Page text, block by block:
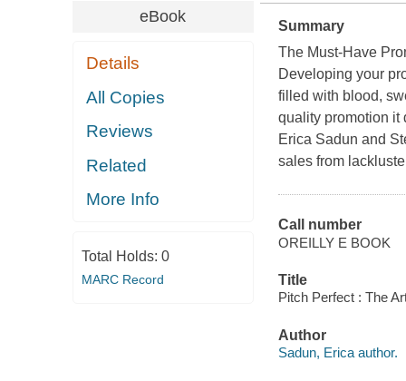
eBook
Details
All Copies
Reviews
Related
More Info
Total Holds: 0
MARC Record
Summary
The Must-Have
Developing your
filled with blood,
quality promotion it
Erica Sadun and
sales from
Call number
OREILLY E BOOK
Title
Pitch Perfect : The
Author
Sadun, Erica author.